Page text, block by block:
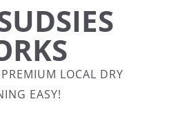
LOCAL DRY
EASY!